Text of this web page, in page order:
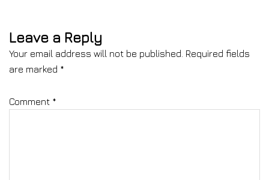
Leave a Reply
Your email address will not be published. Required fields
are marked *
Comment *